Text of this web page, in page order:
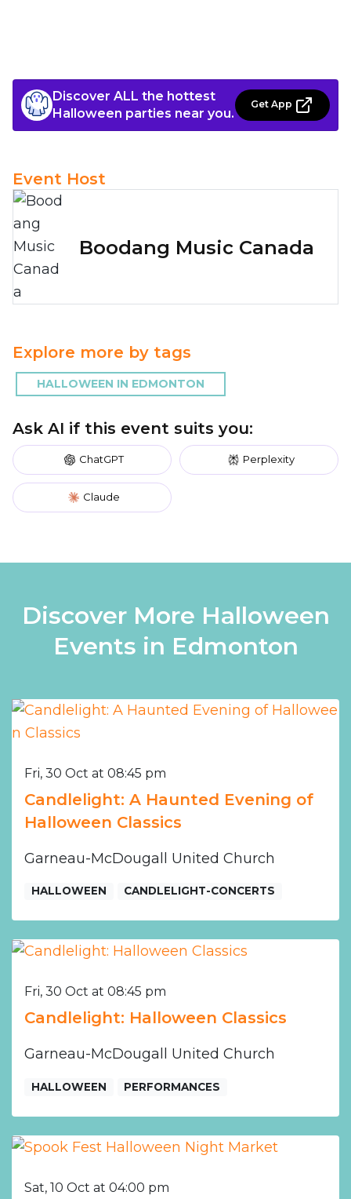
Discover ALL the hottest
Halloween parties near you.
Get App
Event Host
Boodang Music Canada
Explore more by tags
HALLOWEEN IN EDMONTON
Ask AI if this event suits you:
ChatGPT Perplexity
Claude
Discover More Halloween
Events in Edmonton
Fri, 30 Oct at 08:45 pm
Candlelight: A Haunted Evening of
Halloween Classics
Garneau-McDougall United Church
HALLOWEEN CANDLELIGHT-CONCERTS
Fri, 30 Oct at 08:45 pm
Candlelight: Halloween Classics
Garneau-McDougall United Church
HALLOWEEN PERFORMANCES
Sat, 10 Oct at 04:00 pm